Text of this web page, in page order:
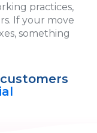
practices,
If your move
something